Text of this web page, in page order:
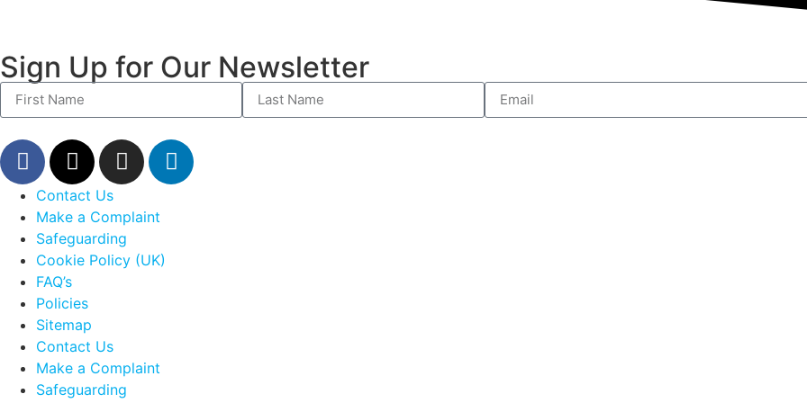
Sign Up for Our Newsletter
Contact Us
Make a Complaint
Safeguarding
Cookie Policy (UK)
FAQ’s
Policies
Sitemap
Contact Us
Make a Complaint
Safeguarding